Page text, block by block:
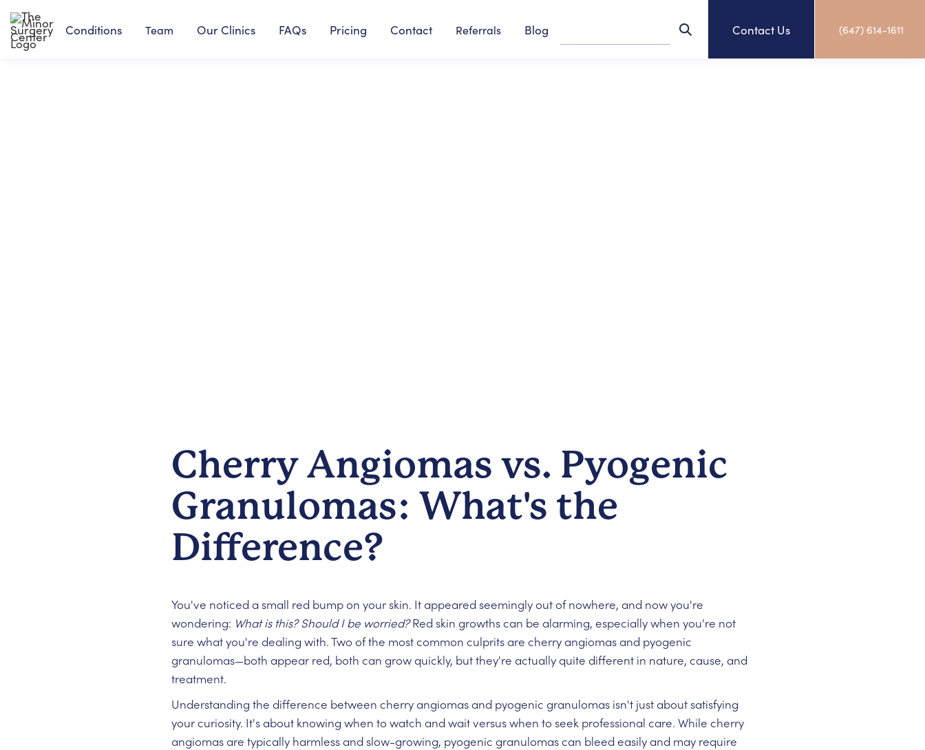
Conditions Team Our Clinics FAQs Pricing Contact Referrals Blog Contact Us (647) 614-1611
Cherry Angiomas vs. Pyogenic
Granulomas: What's the
Difference?
You've noticed a small red bump on your skin. It appeared seemingly out of nowhere, and now you're
wondering: What is this? Should I be worried?Red skin growths can be alarming, especially when you're not
sure what you're dealing with. Two of the most common culprits are cherry angiomas and pyogenic
granulomas—both appear red, both can grow quickly, but they're actually quite different in nature, cause, and
treatment.
Understanding the difference between cherry angiomas and pyogenic granulomas isn't just about satisfying
your curiosity. It's about knowing when to watch and wait versus when to seek professional care. While cherry
angiomas are typically harmless and slow-growing, pyogenic granulomas can bleed easily and may require